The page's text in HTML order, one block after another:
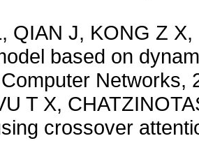
QIAN J, KONG Z
based on
Networks,
T X,
crossover